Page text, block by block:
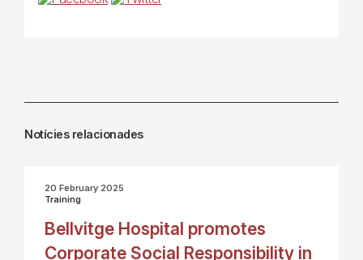
Notícies relacionades
20 February 2025
Training
Bellvitge Hospital promotes
Corporate Social Responsibility in